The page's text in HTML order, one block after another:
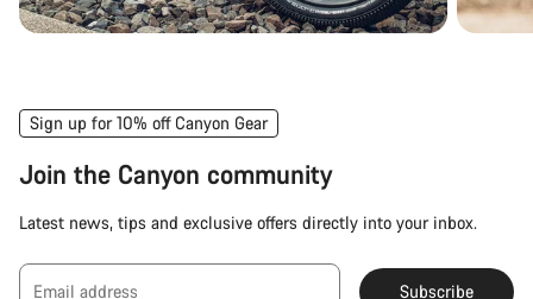
Sign up for 10% off Canyon Gear
Join the Canyon community
Latest news, tips and exclusive offers directly into your inbox.
Email address Subscribe